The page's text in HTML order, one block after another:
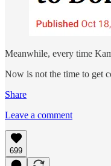
Meanwhile, every time
Now is not the time to get
Share
Leave a comment
699